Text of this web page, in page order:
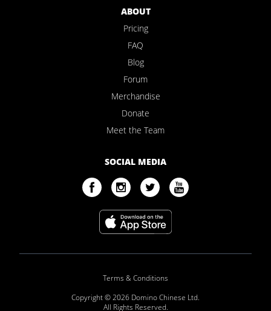
ABOUT
Pricing
FAQ
Blog
Forum
Merchandise
Donate
Meet the Team
SOCIAL MEDIA
Copyright © 2026 Domino Chinese Ltd.
All Rights Reserved.
Terms & Conditions